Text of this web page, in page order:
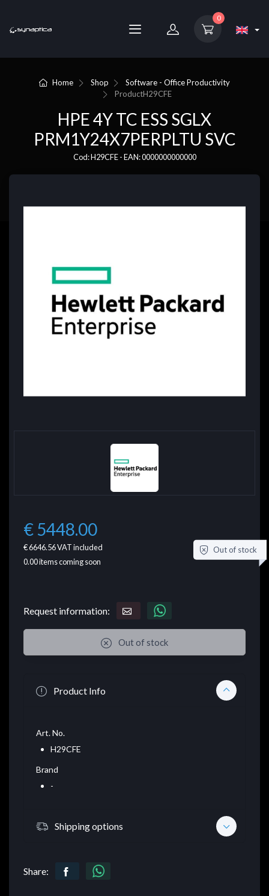
0
Home Shop
Software - Office Productivity
ProductH29CFE
HPE 4Y TC ESS SGLX
PRM1Y24X7PERPLTU SVC
Cod: H29CFE - EAN: 0000000000000
€ 5448.00
€ 6646.56VAT included
0.00items coming soon
Out of stock
Request information:
Out of stock
Product Info
Art. No.
H29CFE
Brand
-
Shipping options
Share: